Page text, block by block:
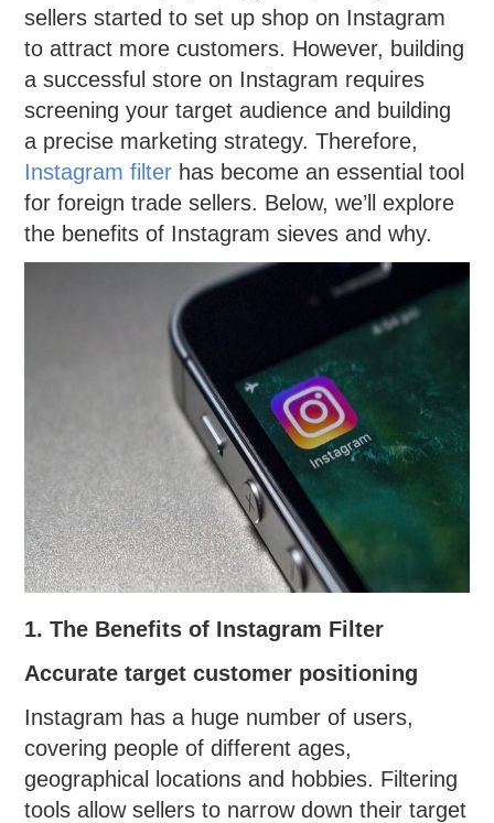
sellers started to set up shop on Instagram
to attract more customers. However, building
a successful store on Instagram requires
screening your target audience and building
a precise marketing strategy. Therefore,
Instagram filter has become an essential tool
for foreign trade sellers. Below, we’ll explore
the benefits of Instagram sieves and why.
1. The Benefits of Instagram Filter
Accurate target customer positioning
Instagram has a huge number of users,
covering people of different ages,
geographical locations and hobbies. Filtering
tools allow sellers to narrow down their target